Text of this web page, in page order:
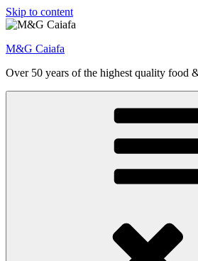
Skip to content
M&G Caiafa
Over 50 years of the highest quality food